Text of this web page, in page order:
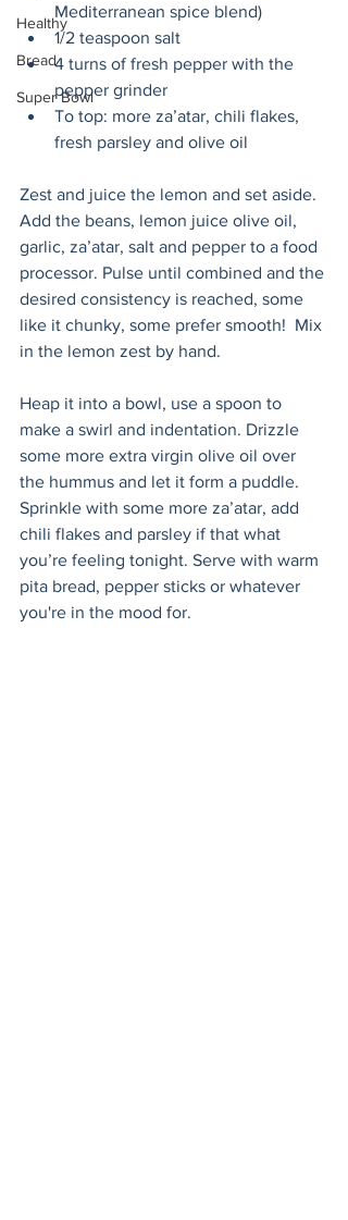
Healthy
Bread
Super Bowl
Mediterranean spice blend)
1/2 teaspoon salt
4 turns of fresh pepper with the
pepper grinder
To top: more za’atar, chili flakes,
fresh parsley and olive oil
Zest and juice the lemon and set aside.
Add the beans, lemon juice olive oil,
garlic, za’atar, salt and pepper to a food
processor. Pulse until combined and the
desired consistency is reached, some
like it chunky, some prefer smooth!  Mix
in the lemon zest by hand.
Heap it into a bowl, use a spoon to
make a swirl and indentation. Drizzle
some more extra virgin olive oil over
the hummus and let it form a puddle.
Sprinkle with some more za’atar, add
chili flakes and parsley if that what
you’re feeling tonight. Serve with warm
pita bread, pepper sticks or whatever
you're in the mood for.